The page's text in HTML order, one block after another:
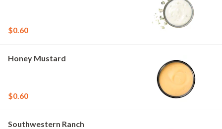
$0.60
Honey Mustard
$0.60
Southwestern Ranch